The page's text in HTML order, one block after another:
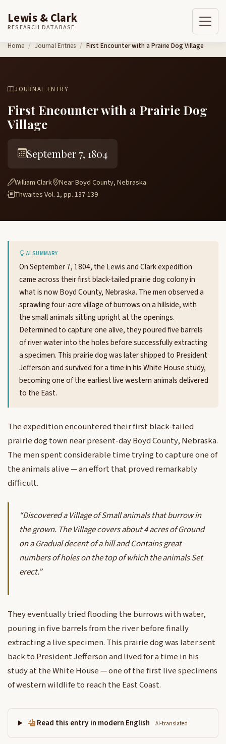
Skip to content
Lewis & Clark
RESEARCH DATABASE
Home Journal Entries First Encounter with a Prairie Dog Village
JOURNAL ENTRY
First Encounter with a Prairie Dog
Village
September 7, 1804
William Clark
Near Boyd County, Nebraska
Thwaites Vol. 1, pp. 137-139
AI SUMMARY
On September 7, 1804, the Lewis and Clark expedition
came across their first black-tailed prairie dog colony in
what is now Boyd County, Nebraska. The men observed a
sprawling four-acre village of burrows on a hillside, with
the small animals sitting upright at the openings.
Determined to capture one alive, they poured five barrels
of river water into the holes before successfully extracting
a specimen. This prairie dog was later shipped to President
Jefferson and survived for a time in his White House study,
becoming one of the earliest live western animals delivered
to the East.
The expedition encountered their first black-tailed
prairie dog town near present-day Boyd County, Nebraska.
The men spent considerable time trying to capture one of
the animals alive — an effort that proved remarkably
difficult.
“Discovered a Village of Small animals that burrow in
the grown. The Village covers about 4 acres of Ground
on a Gradual decent of a hill and Contains great
numbers of holes on the top of which the animals Set
erect.”
They eventually tried flooding the burrows with water,
pouring in five barrels from the river before finally
extracting a live specimen. This prairie dog was later sent
back to President Jefferson and lived for a time in his
study at the White House — one of the first live specimens
of western wildlife to reach the East Coast.
Read this entry in modern English AI-translated